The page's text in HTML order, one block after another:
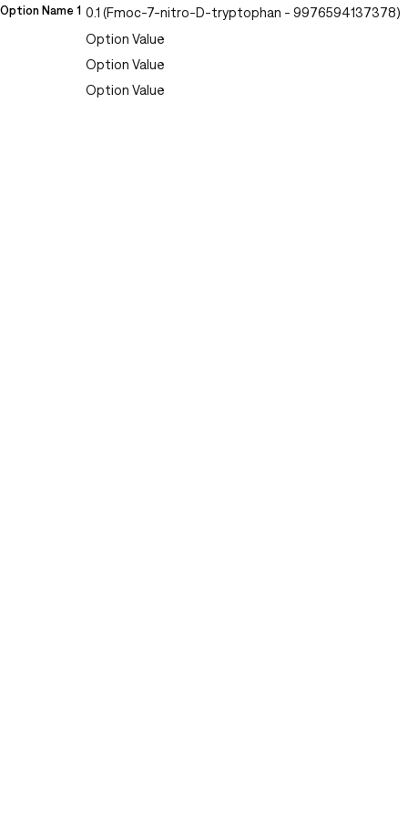
Option Name 1 0.1 (Fmoc-7-nitro-D-tryptophan - 9976594137378)
Option Value
Option Value
Option Value